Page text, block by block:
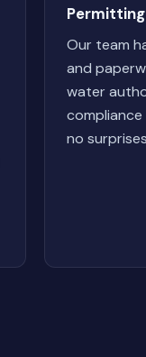
Our team
and
water
no